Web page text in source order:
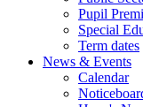
Pupil
Special
Term dates
News & Events
Calendar